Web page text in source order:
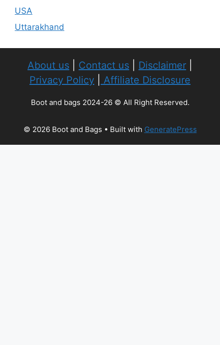
USA
Uttarakhand
About us Contact us Disclaimer
Privacy Policy
Affiliate Disclosure
Boot and bags 2024-26 © All Right Reserved.
© 2026 Boot and Bags • Built with GeneratePress